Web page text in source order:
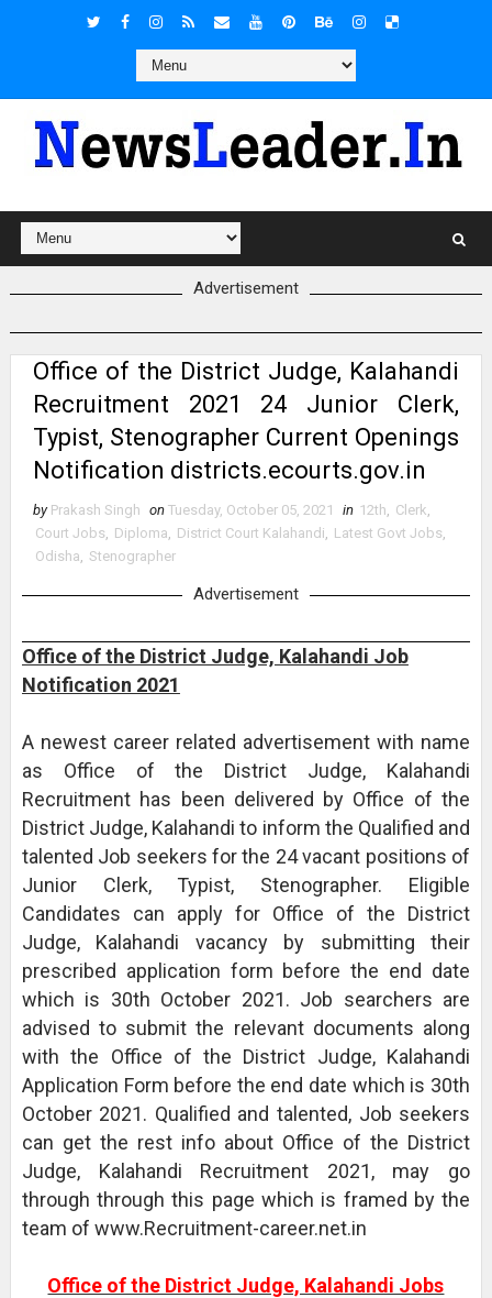
Advertisement
Office of the District Judge, Kalahandi
Recruitment 2021 24 Junior Clerk,
Typist, Stenographer Current Openings
Notification districts.ecourts.gov.in
by Prakash Singh on Tuesday, October 05, 2021 in 12th, Clerk,
Court Jobs, Diploma, District Court Kalahandi, Latest Govt Jobs,
Odisha, Stenographer
Advertisement
Office of the District Judge, Kalahandi Job
Notification 2021
A newest career related advertisement with name
as Office of the District Judge, Kalahandi
Recruitment has been delivered by Office of the
District Judge, Kalahandi to inform the Qualified and
talented Job seekers for the 24 vacant positions of
Junior Clerk, Typist, Stenographer. Eligible
Candidates can apply for Office of the District
Judge, Kalahandi vacancy by submitting their
prescribed application form before the end date
which is 30th October 2021. Job searchers are
advised to submit the relevant documents along
with the Office of the District Judge, Kalahandi
Application Form before the end date which is 30th
October 2021. Qualified and talented, Job seekers
can get the rest info about Office of the District
Judge, Kalahandi Recruitment 2021, may go
through through this page which is framed by the
team of www.Recruitment-career.net.in
Office of the District Judge, Kalahandi Jobs